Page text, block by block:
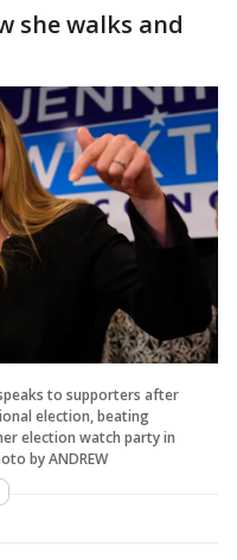
she walks and
to supporters after
election, beating
election watch party in
by ANDREW